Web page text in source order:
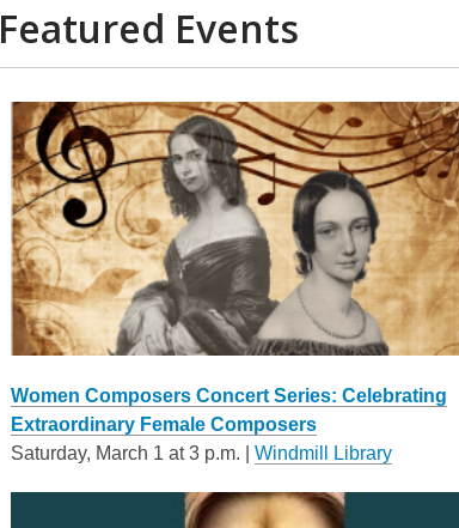
Featured Events
opens
a
new
window
Women Composers Concert Series: Celebrating
Extraordinary Female Composers
Saturday, March 1 at 3 p.m. | Windmill Library